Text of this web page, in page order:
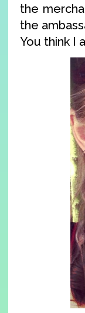
the
the
You think I